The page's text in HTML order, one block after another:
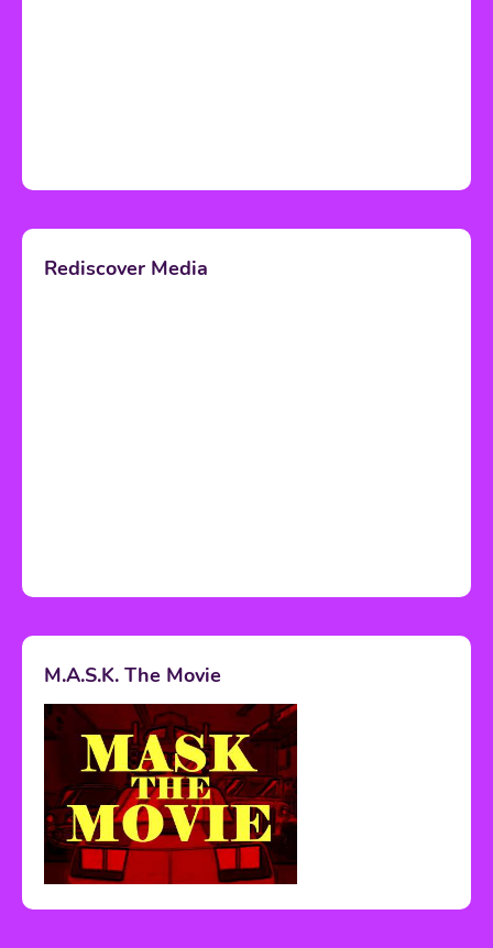
Rediscover Media
M.A.S.K. The Movie